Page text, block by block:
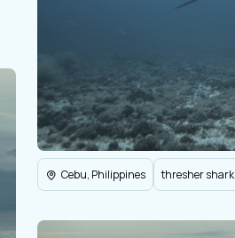
Cebu, Philippines thresher shark